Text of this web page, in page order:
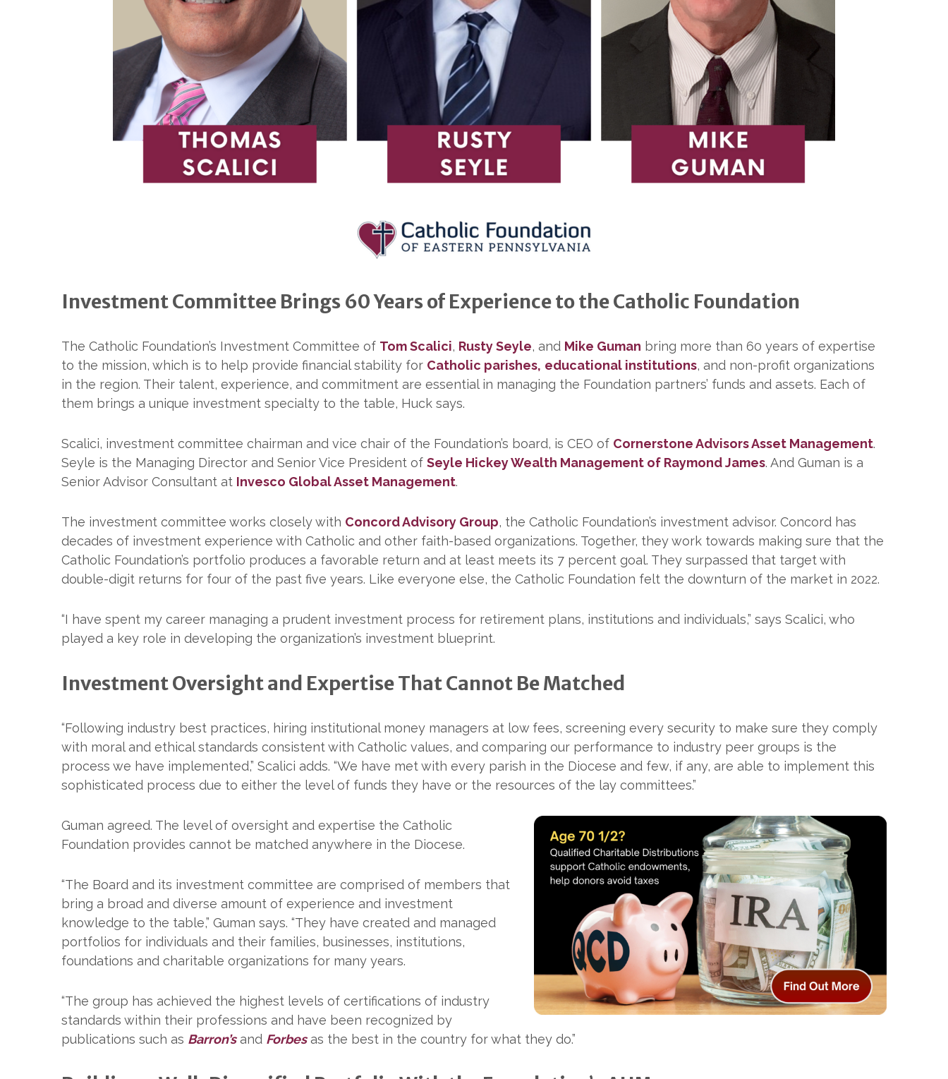
Investment Committee Brings 60 Years of Experience to the Catholic Foundation
The Catholic Foundation’s Investment Committee of Tom Scalici, Rusty Seyle, and Mike Guman bring more than 60 years of expertise
to the mission, which is to help provide financial stability for Catholic parishes, educational institutions, and non-profit organizations
in the region. Their talent, experience, and commitment are essential in managing the Foundation partners’ funds and assets. Each of
them brings a unique investment specialty to the table, Huck says.
Scalici, investment committee chairman and vice chair of the Foundation’s board, is CEO of Cornerstone Advisors Asset Management.
Seyle is the Managing Director and Senior Vice President of Seyle Hickey Wealth Management of Raymond James. And Guman is a
Senior Advisor Consultant at Invesco Global Asset Management.
The investment committee works closely with Concord Advisory Group, the Catholic Foundation’s investment advisor. Concord has
decades of investment experience with Catholic and other faith-based organizations. Together, they work towards making sure that the
Catholic Foundation’s portfolio produces a favorable return and at least meets its 7 percent goal. They surpassed that target with
double-digit returns for four of the past five years. Like everyone else, the Catholic Foundation felt the downturn of the market in 2022.
“I have spent my career managing a prudent investment process for retirement plans, institutions and individuals,” says Scalici, who
played a key role in developing the organization’s investment blueprint.
Investment Oversight and Expertise That Cannot Be Matched
“Following industry best practices, hiring institutional money managers at low fees, screening every security to make sure they comply
with moral and ethical standards consistent with Catholic values, and comparing our performance to industry peer groups is the
process we have implemented,” Scalici adds. “We have met with every parish in the Diocese and few, if any, are able to implement this
sophisticated process due to either the level of funds they have or the resources of the lay committees.”
Guman agreed. The level of oversight and expertise the Catholic
Foundation provides cannot be matched anywhere in the Diocese.
“The Board and its investment committee are comprised of members that
bring a broad and diverse amount of experience and investment
knowledge to the table,” Guman says. “They have created and managed
portfolios for individuals and their families, businesses, institutions,
foundations and charitable organizations for many years.
“The group has achieved the highest levels of certifications of industry
standards within their professions and have been recognized by
publications such as Barron’sand Forbesas the best in the country for what they do.”